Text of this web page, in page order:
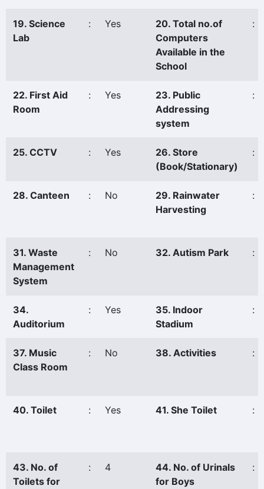
19. Science
Lab
: Yes
20. Total no.of
Computers
Available in the
School
:
22. First Aid
Room
: Yes
23. Public
Addressing
system
:
25. CCTV : Yes
26. Store
(Book/Stationary)
:
28. Canteen : No
29. Rainwater
Harvesting
:
31. Waste
Management
System
: No 32. Autism Park :
34.
Auditorium
: Yes
35. Indoor
Stadium
:
37. Music
Class Room
: No 38. Activities :
40. Toilet : Yes 41. She Toilet :
43. No. of
Toilets for
: 4
44. No. of Urinals
for Boys
: